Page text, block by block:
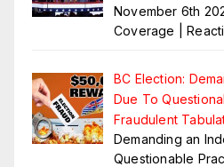
November 6th
Coverage |
BC Election:
Due To
Fraudulent
Demanding an
Questionable